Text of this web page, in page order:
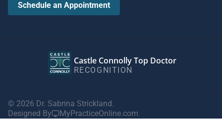
Schedule an Appointment
Castle Connolly Top Doctor
RECOGNITION
© 2026 Dr. Sabrina Strickland.
Designed By
MyPracticeOnline.com